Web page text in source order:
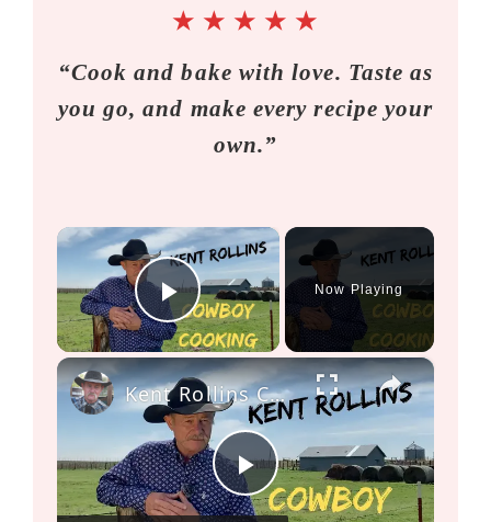
★ ★ ★ ★ ★
“Cook and bake with love. Taste as
you go, and make every recipe your
own.”
×
Play Video
Now Playing
×
P
Kent Rollins Cowboy Cooking Channel